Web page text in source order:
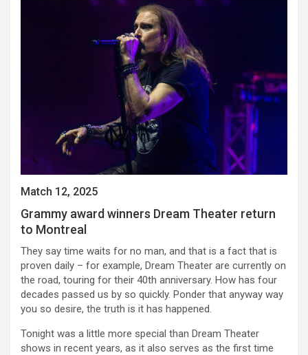
Match 12, 2025
Grammy award winners Dream Theater return
to Montreal
They say time waits for no man, and that is a fact that is
proven daily – for example, Dream Theater are currently on
the road, touring for their 40th anniversary. How has four
decades passed us by so quickly. Ponder that anyway way
you so desire, the truth is it has happened.
Tonight was a little more special than Dream Theater
shows in recent years, as it also serves as the first time